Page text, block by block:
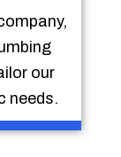
our
needs.